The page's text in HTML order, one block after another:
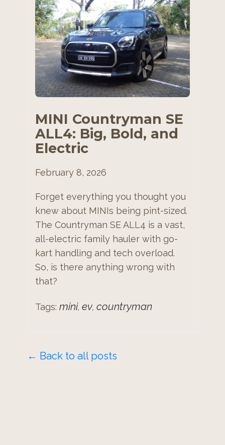
MINI Countryman SE
ALL4: Big, Bold, and
Electric
February 8, 2026
Forget everything you thought you
knew about MINIs being pint-sized.
The Countryman SE ALL4 is a vast,
all-electric family hauler with go-
kart handling and tech overload.
So, is there anything wrong with
that?
Tags: mini, ev, countryman
← Back to all posts